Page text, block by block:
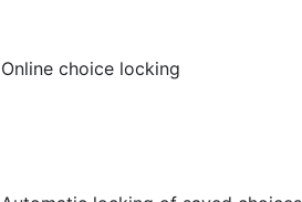
Online choice locking